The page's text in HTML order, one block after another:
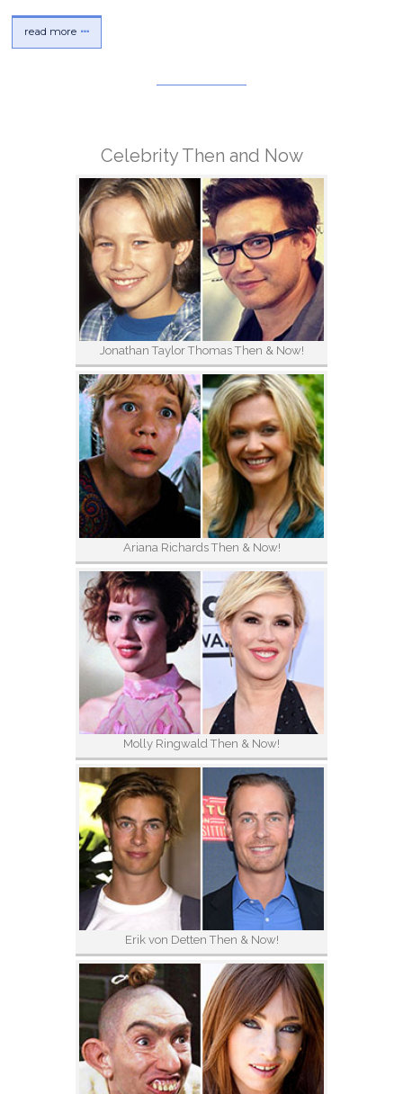
read more
Celebrity Then and Now
Jonathan Taylor Thomas Then & Now!
Ariana Richards Then & Now!
Molly Ringwald Then & Now!
Erik von Detten Then & Now!